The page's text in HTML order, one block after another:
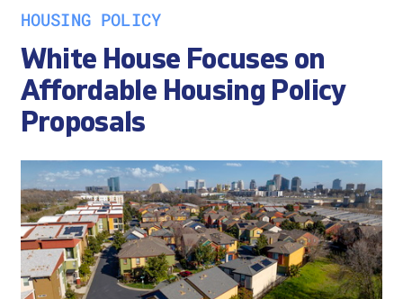
HOUSING POLICY
White House Focuses on
Affordable Housing Policy
Proposals